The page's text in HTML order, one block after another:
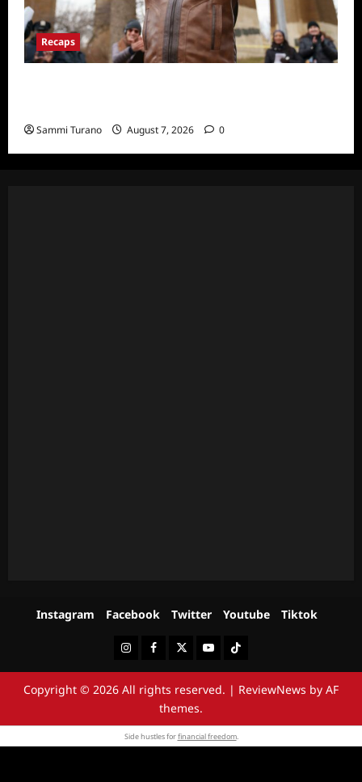
Recaps
Sammi Turano August 7, 2026 0
Instagram Facebook Twitter Youtube Tiktok
InstagramFacebookTwitterYoutubeTiktok
Copyright © 2026 All rights reserved. | ReviewNews by AF
themes.
Side hustles forfinancial freedom.